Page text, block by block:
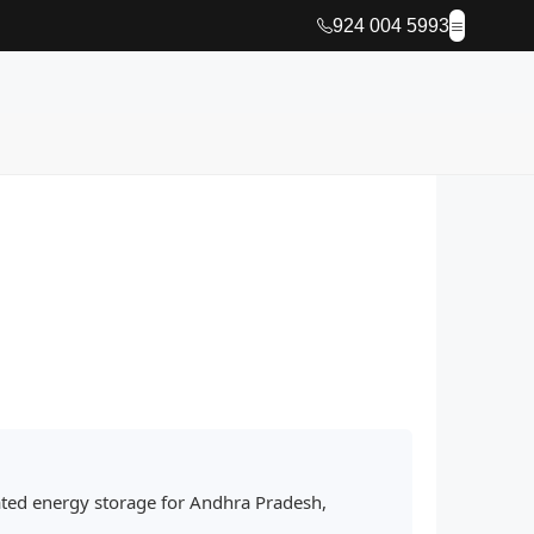
924 004 5993
energy storage for Andhra Pradesh,